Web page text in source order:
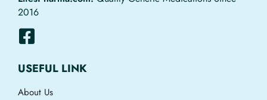
2016
USEFUL LINK
About Us